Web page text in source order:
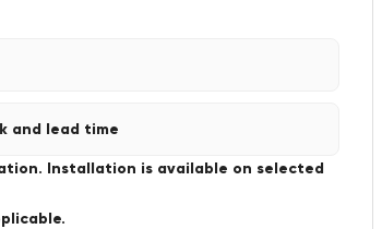
and lead time
Installation is available on selected